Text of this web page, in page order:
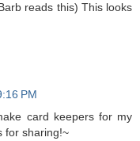
reads this) This looks
PM
card keepers for my
for sharing!~